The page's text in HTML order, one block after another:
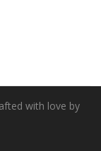
with love by